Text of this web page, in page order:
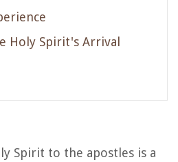
Holy Spirit's Arrival
Spirit to the apostles is a